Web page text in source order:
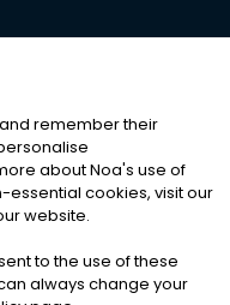
RESERVED
|Cookies
remember their
about Noa's use of
cookies, visit our
website.
to the use of these
always change your